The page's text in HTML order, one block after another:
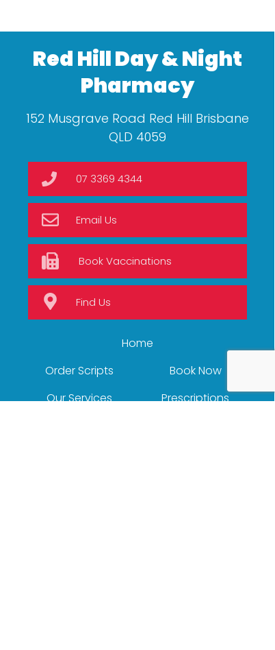
Book Now
152 Musgrave Road Red Hill Brisbane
QLD 4059
Our Services
Order Scripts
Prescriptions
Home
Red Hill Day & Night
Pharmacy
Find Us
Email Us
Book Vaccinations
07 3369 4344